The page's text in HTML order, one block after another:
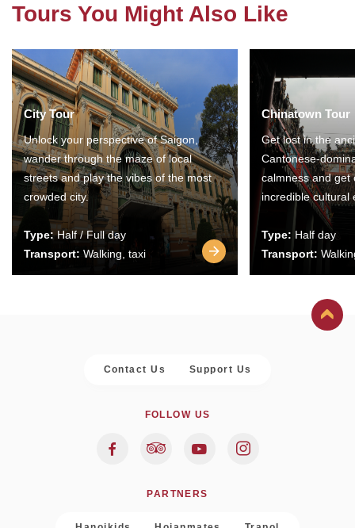
Tours You Might Also Like
City Tour
Unlock your perspective of Saigon,
wander through the maze of local
streets and play the vibes of the most
crowded city.
Type:Half / Full day
Transport: Walking, taxi
Chinatown Tour
Get lost in the
Cantonese-
calmness and get
incredible cultural
Type: Half day
Transport:
Contact Us Support Us
FOLLOW US
PARTNERS